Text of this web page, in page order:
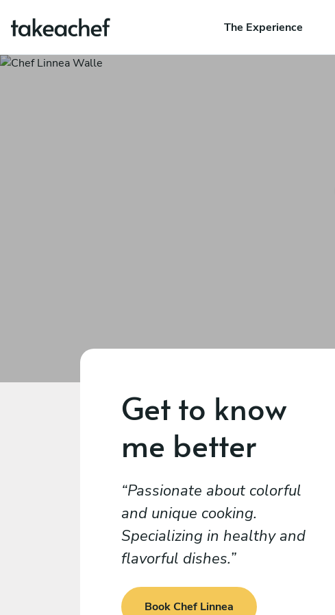
The Experience
Get to know
me better
Passionate about colorful
and unique cooking.
Specializing in healthy and
flavorful dishes.
Book Chef Linnea